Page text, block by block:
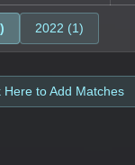
2022 (1)
to Add Matches